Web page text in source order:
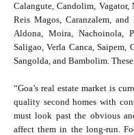
Calangute, Candolim, Vagator,
Reis Magos, Caranzalem,
Aldona, Moira, Nachoinola,
Saligao, Verla Canca, Saipem,
Sangolda, and Bambolim.
“Goa’s real estate market is
quality second homes with
must look past the obvious
affect them in the long-run.